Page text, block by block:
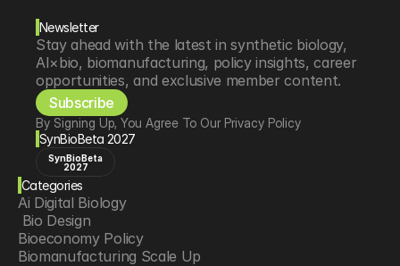
Newsletter
Stay ahead with the latest in synthetic biology,
AI×bio, biomanufacturing, policy insights, career
opportunities, and exclusive member content.
Subscribe
By Signing Up, You Agree To Our Privacy Policy
SynBioBeta 2027
SynBioBeta
2027
Categories
Ai Digital Biology
Bio Design
Bioeconomy Policy
Biomanufacturing Scale Up